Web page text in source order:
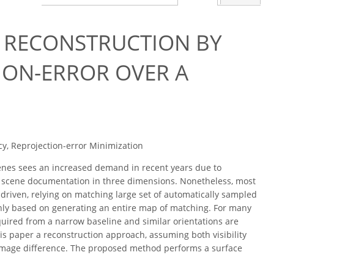
BY
ERROR OVER A
Reprojection-error Minimization
sees an increased demand in recent years due to
documentation in three dimensions. Nonetheless, most
relying on matching large set of automatically sampled
based on generating an entire map of matching. For many
from a narrow baseline and similar orientations are
paper a reconstruction approach, assuming both visibility
difference. The proposed method performs a surface